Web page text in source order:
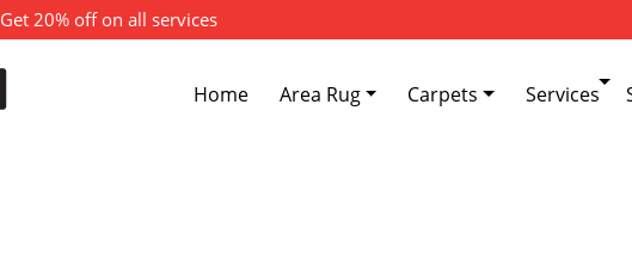
Get 20% off on all services
Home Area Rug Carpets Services